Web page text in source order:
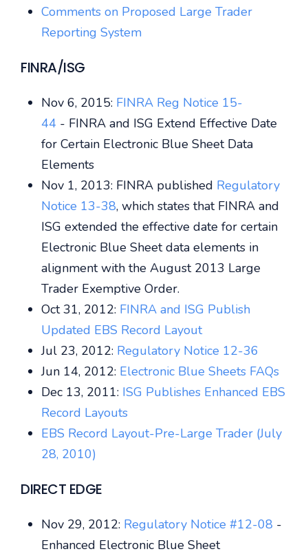
Comments on Proposed Large Trader
Reporting System
FINRA/ISG
Nov 6, 2015: FINRA Reg Notice 15-
44 - FINRA and ISG Extend Effective Date
for Certain Electronic Blue Sheet Data
Elements
Nov 1, 2013: FINRA published Regulatory
Notice 13-38, which states that FINRA and
ISG extended the effective date for certain
Electronic Blue Sheet data elements in
alignment with the August 2013 Large
Trader Exemptive Order.
Oct 31, 2012: FINRA and ISG Publish
Updated EBS Record Layout
Jul 23, 2012: Regulatory Notice 12-36
Jun 14, 2012: Electronic Blue Sheets FAQs
Dec 13, 2011: ISG Publishes Enhanced EBS
Record Layouts
EBS Record Layout-Pre-Large Trader (July
28, 2010)
DIRECT EDGE
Nov 29, 2012: Regulatory Notice #12-08 -
Enhanced Electronic Blue Sheet